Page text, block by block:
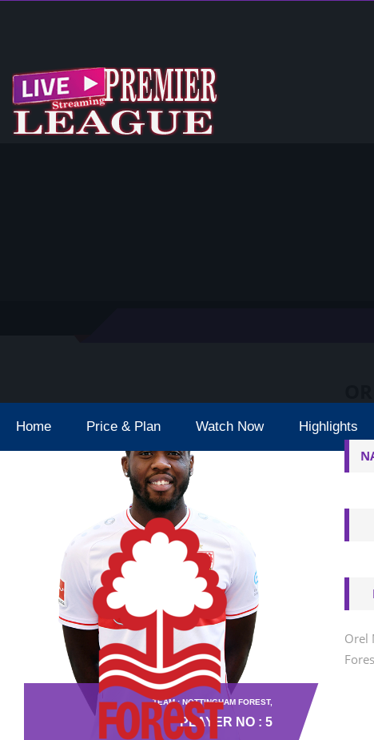
Home Price & Plan Watch Now Highlights
TEAM : NOTTINGHAM FOREST,
PLAYER NO : 5
Orel